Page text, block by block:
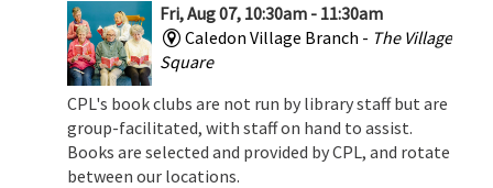
Fri, Aug 07, 10:30am - 11:30am
Caledon Village Branch - The Village
Square
CPL's book clubs are not run by library staff but are
group-facilitated, with staff on hand to assist.
Books are selected and provided by CPL, and rotate
between our locations.